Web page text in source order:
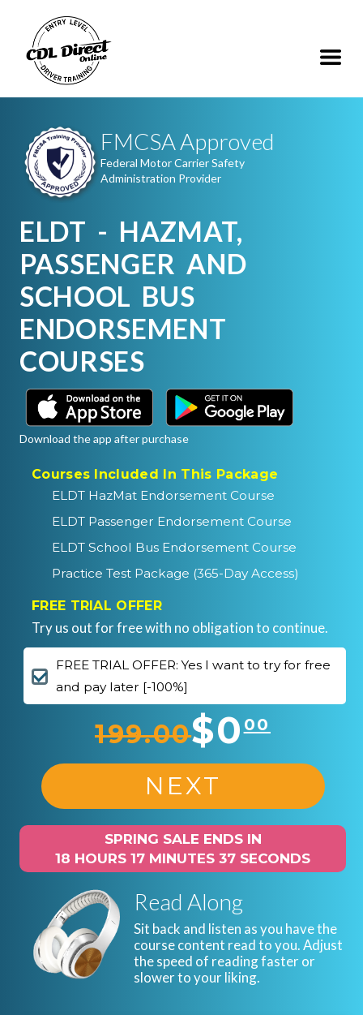
FMCSA Approved
Federal Motor Carrier Safety
Administration Provider
ELDT - HAZMAT,
PASSENGER AND
SCHOOL BUS
ENDORSEMENT
COURSES
Download the app after purchase
Courses Included In This Package
ELDT HazMat Endorsement Course
ELDT Passenger Endorsement Course
ELDT School Bus Endorsement Course
Practice Test Package (365-Day Access)
FREE TRIAL OFFER
Try us out for free with no obligation to continue.
FREE TRIAL OFFER: Yes I want to try for free
and pay later [-100%]
199.00$000
NEXT
SPRING SALE ENDS IN
18 HOURS 17 MINUTES 36 SECONDS
Read Along
Sit back and listen as you have the
course content read to you. Adjust
the speed of reading faster or
slower to your liking.